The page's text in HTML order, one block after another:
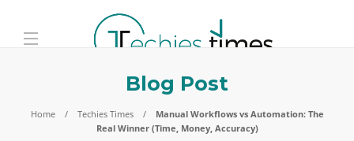
Blog Post
Home Techies Times
Manual Workflows vs Automation: The
Real Winner (Time, Money, Accuracy)